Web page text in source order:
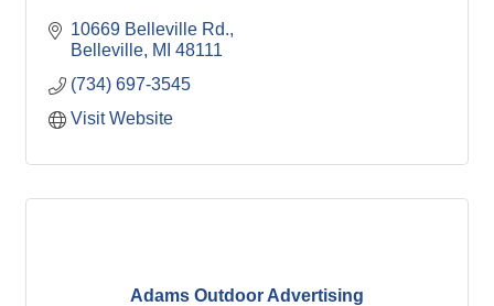
10669 Belleville Rd.
Belleville MI 48111
(734) 697-3545
Visit Website
Adams Outdoor Advertising